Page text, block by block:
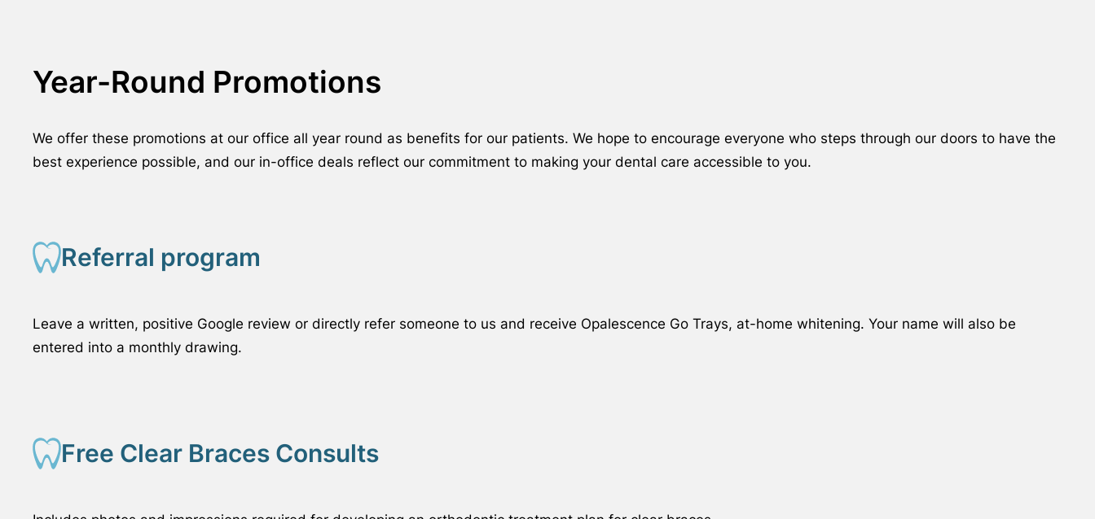
Year-Round Promotions
We offer these promotions at our office all year round as benefits for our patients. We hope to encourage everyone who steps through our doors to have the
best experience possible, and our in-office deals reflect our commitment to making your dental care accessible to you.
Referral program
Leave a written, positive Google review or directly refer someone to us and receive Opalescence Go Trays, at-home whitening. Your name will also be
entered into a monthly drawing.
Free Clear Braces Consults